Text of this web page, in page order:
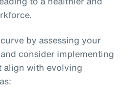
by assessing your
consider implementing
align with evolving